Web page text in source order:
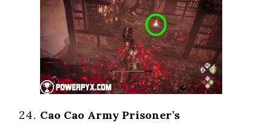
Cao Cao Army Prisoner’s